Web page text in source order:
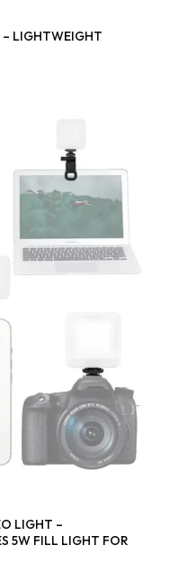
LIGHTWEIGHT
LIGHT –
5W FILL LIGHT FOR